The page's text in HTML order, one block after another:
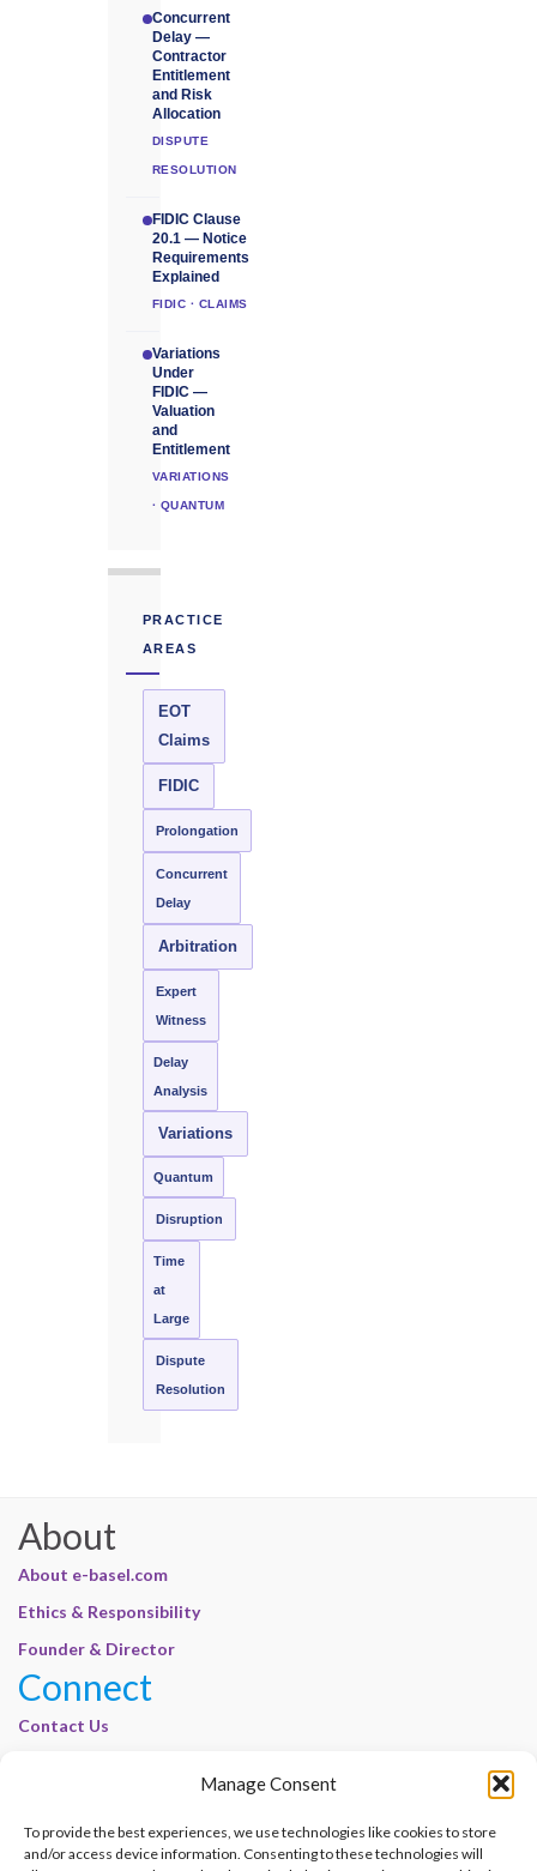
Manage Consent
To provide the best experiences, we use technologies like cookies to store
and/or access device information. Consenting to these technologies will
Concurrent
Delay —
Contractor
Entitlement
and Risk
Allocation
DISPUTE
RESOLUTION
FIDIC Clause
20.1 — Notice
Requirements
Explained
FIDIC · CLAIMS
Variations
Under
FIDIC —
Valuation
and
Entitlement
VARIATIONS
· QUANTUM
PRACTICE
AREAS
EOT
Claims
FIDIC
Prolongation
Concurrent
Delay
Arbitration
Expert
Witness
Delay
Analysis
Variations
Quantum
Disruption
Time
at
Large
Dispute
Resolution
About
About e-basel.com
Ethics & Responsibility
Founder & Director
Connect
Contact Us
Cookie Policy | E-Basel